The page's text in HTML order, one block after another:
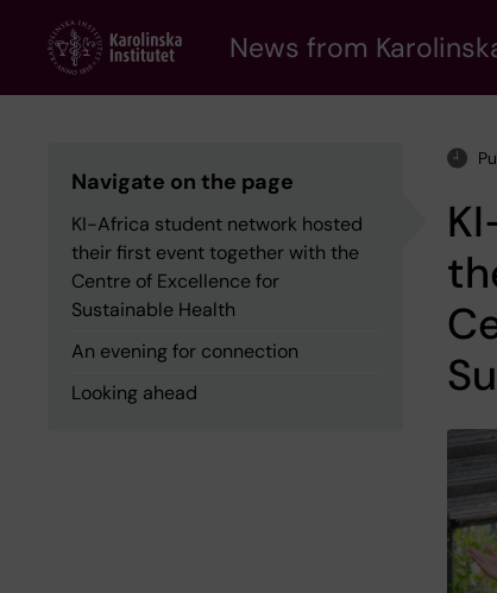
content
News from
Navigate on the page
KI-Africa student network hosted
their first event together with the
Centre of Excellence for
Sustainable Health
An evening for connection
Looking ahead